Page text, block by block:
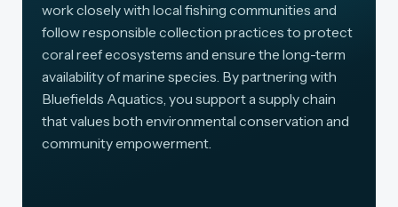
work closely with local fishing communities and
follow responsible collection practices to protect
coral reef ecosystems and ensure the long-term
availability of marine species. By partnering with
Bluefields Aquatics, you support a supply chain
that values both environmental conservation and
community empowerment.